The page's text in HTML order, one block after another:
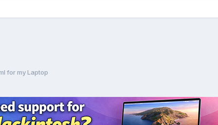
for my Laptop